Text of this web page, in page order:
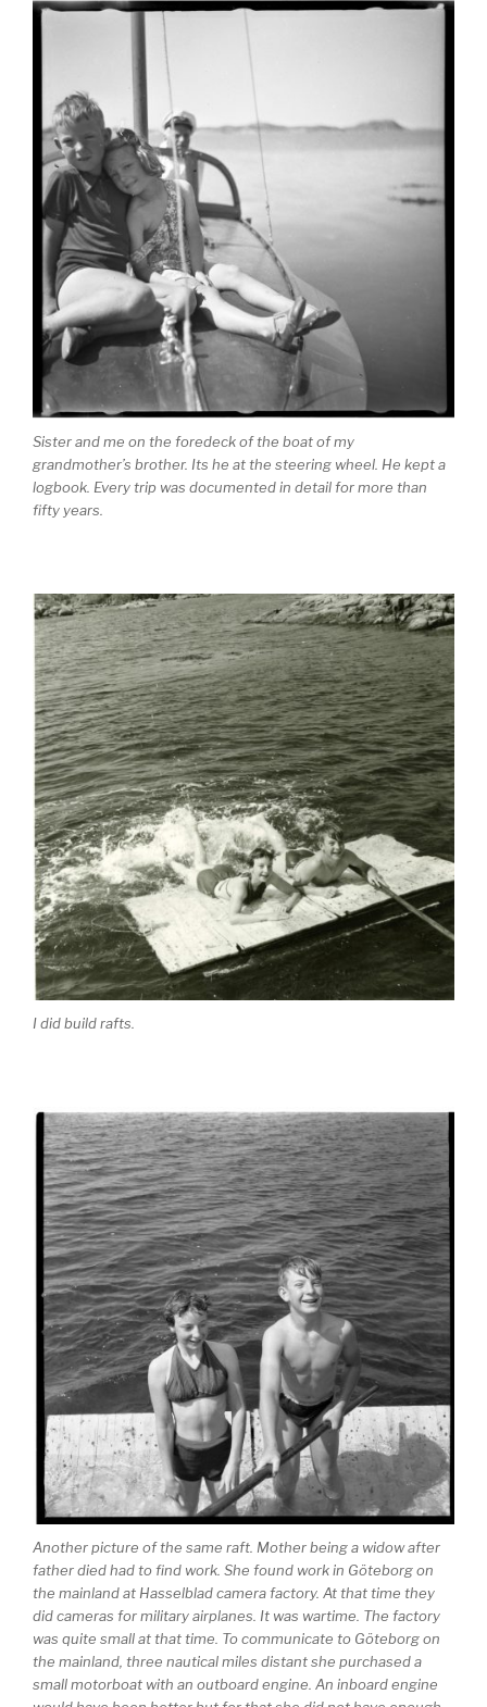
Sister and me on the foredeck of the boat of my
grandmother’s brother. Its he at the steering wheel. He kept a
logbook. Every trip was documented in detail for more than
fifty years.
I did build rafts.
Another picture of the same raft. Mother being a widow after
father died had to find work. She found work in Göteborg on
the mainland at Hasselblad camera factory. At that time they
did cameras for military airplanes. It was wartime. The factory
was quite small at that time. To communicate to Göteborg on
the mainland, three nautical miles distant she purchased a
small motorboat with an outboard engine. An inboard engine